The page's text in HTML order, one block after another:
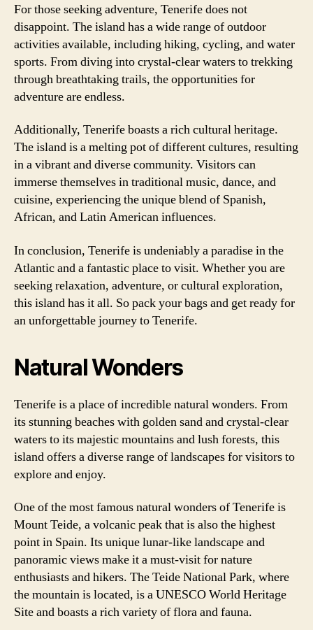
For those seeking adventure, Tenerife does not
disappoint. The island has a wide range of outdoor
activities available, including hiking, cycling, and water
sports. From diving into crystal-clear waters to trekking
through breathtaking trails, the opportunities for
adventure are endless.
Additionally, Tenerife boasts a rich cultural heritage.
The island is a melting pot of different cultures, resulting
in a vibrant and diverse community. Visitors can
immerse themselves in traditional music, dance, and
cuisine, experiencing the unique blend of Spanish,
African, and Latin American influences.
In conclusion, Tenerife is undeniably a paradise in the
Atlantic and a fantastic place to visit. Whether you are
seeking relaxation, adventure, or cultural exploration,
this island has it all. So pack your bags and get ready for
an unforgettable journey to Tenerife.
Natural Wonders
Tenerife is a place of incredible natural wonders. From
its stunning beaches with golden sand and crystal-clear
waters to its majestic mountains and lush forests, this
island offers a diverse range of landscapes for visitors to
explore and enjoy.
One of the most famous natural wonders of Tenerife is
Mount Teide, a volcanic peak that is also the highest
point in Spain. Its unique lunar-like landscape and
panoramic views make it a must-visit for nature
enthusiasts and hikers. The Teide National Park, where
the mountain is located, is a UNESCO World Heritage
Site and boasts a rich variety of flora and fauna.